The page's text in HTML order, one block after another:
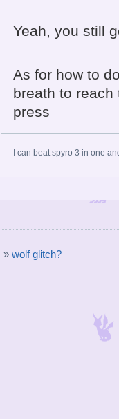
Yeah, you still
As for how to
breath to
press
I can beat spyro 3 in one
» wolf glitch?